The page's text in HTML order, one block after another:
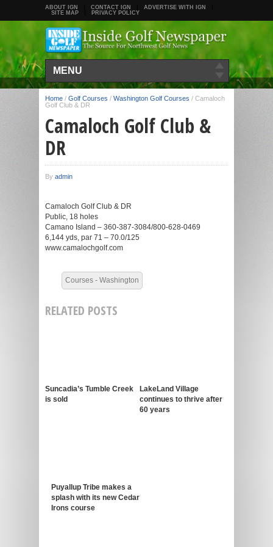
ABOUT IGN CONTACT IGN
ADVERTISE WITH IGN
SITE MAP
PRIVACY POLICY
MENU
Home / Golf Courses / Washington Golf Courses / Camaloch
Golf Club & DR
Camaloch Golf Club &
DR
By admin
Camaloch Golf Club & DR
Public, 18 holes
Camano Island – 360-387-3084/800-628-0469
6,144 yds, par 71 – 70.0/125
www.camalochgolf.com
Courses - Washington
RELATED POSTS
Suncadia’s Tumble Creek
is sold
LakeLand Village
continues to thrive after
60 years
Puyallup Tribe makes a
splash with its new Cedar
Irons course